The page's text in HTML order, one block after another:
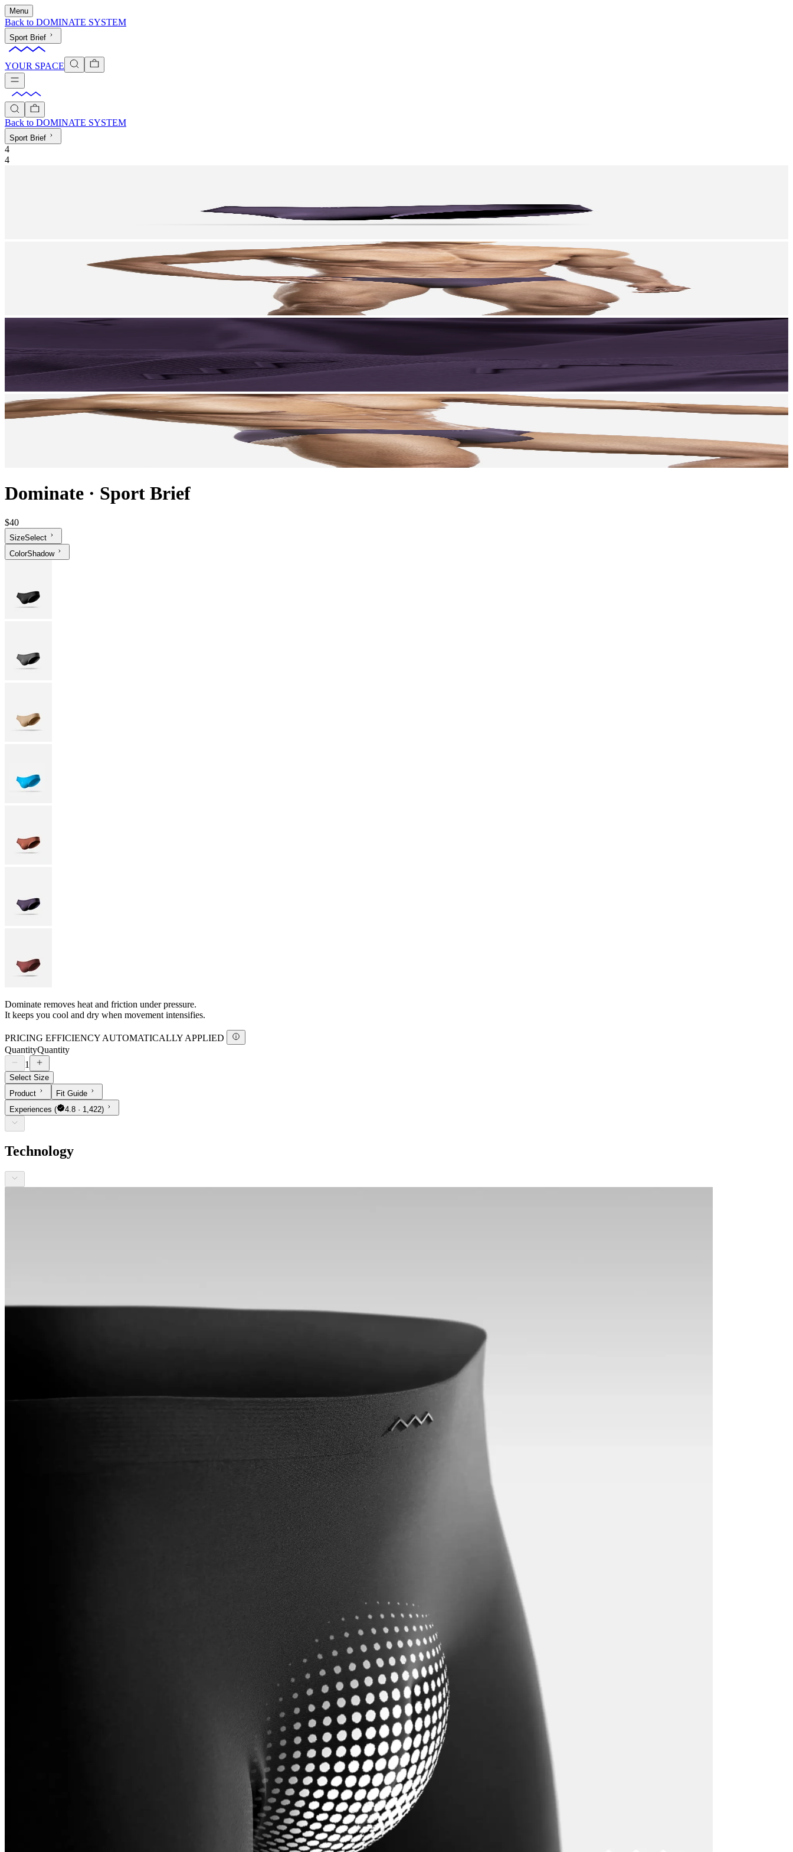
Menu
Back to DOMINATE SYSTEM
Sport Brief
YOUR SPACE
Back to DOMINATE SYSTEM
Sport Brief
4
4
Dominate · Sport Brief
$40
SizeSelect
ColorShadow
Dominate removes heat and friction under pressure.
It keeps you cool and dry when movement intensifies.
PRICING EFFICIENCY AUTOMATICALLY APPLIED
QuantityQuantity
1
Select Size
Product
Fit Guide
Experiences ( 4.8 · 1,422)
Technology